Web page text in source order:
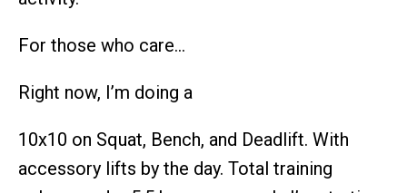
For those who care…
Right now, I’m doing a
10x10 on Squat, Bench, and Deadlift. With
accessory lifts by the day. Total training